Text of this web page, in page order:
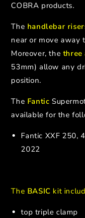
COBRA products.
The handlebar
near or move away
Moreover, the three
53mm) allow any
position.
The Fantic
available for the
Fantic XXF 250,
2022
The BASIC kit
top triple clamp